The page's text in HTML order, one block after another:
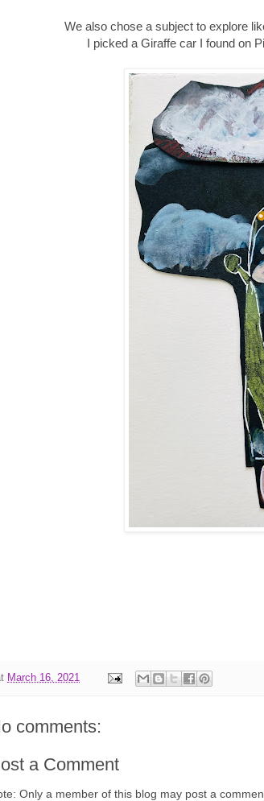
We also chose a subject to explore
I picked a Giraffe car I found on
March 16, 2021
comments:
a Comment
Only a member of this blog may post a